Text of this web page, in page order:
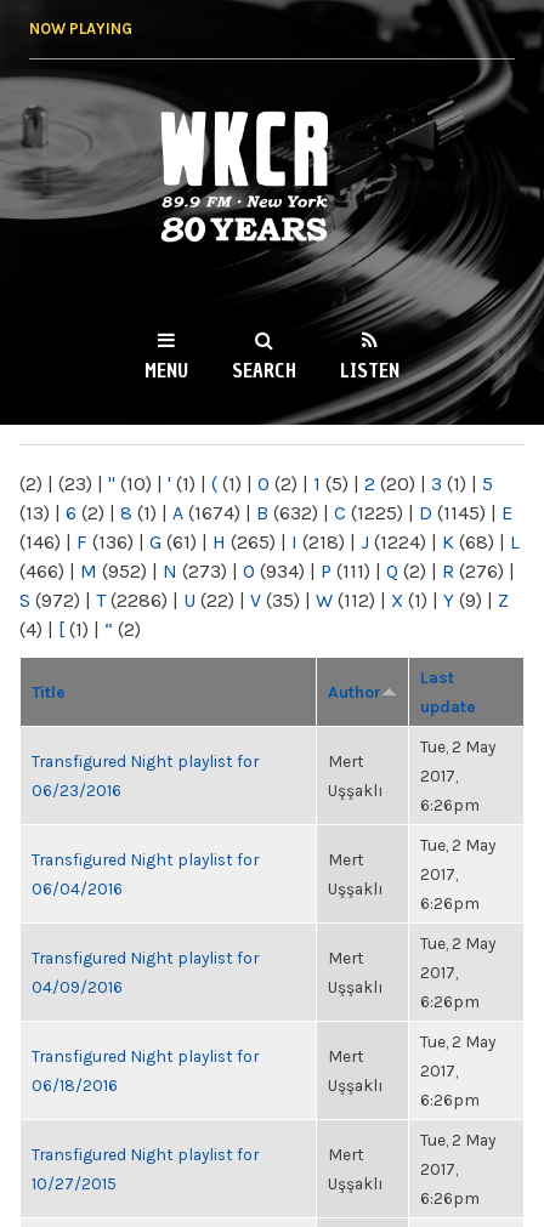
NOW PLAYING
WKCR 89.9FM
NY
MENU SEARCH LISTEN
(2) | (23) | " (10) | ' (1) | ( (1) | 0 (2) | 1 (5) | 2 (20) | 3 (1) | 5
(13) | 6 (2) | 8 (1) | A (1674) | B (632) | C (1225) | D (1145) | E
(146) | F (136) | G (61) | H (265) | I (218) | J (1224) | K (68) | L
(466) | M (952) | N (273) | O (934) | P (111) | Q (2) | R (276) |
S (972) | T(2286) | U (22) | V (35) | W (112) | X (1) | Y (9) | Z
(4) | [ (1) | “ (2)
Title Author
Last
update
Transfigured Night playlist for
06/23/2016
Mert
Uşşaklı
Tue, 2 May
2017,
6:26pm
Transfigured Night playlist for
06/04/2016
Mert
Uşşaklı
Tue, 2 May
2017,
6:26pm
Transfigured Night playlist for
04/09/2016
Mert
Uşşaklı
Tue, 2 May
2017,
6:26pm
Transfigured Night playlist for
06/18/2016
Mert
Uşşaklı
Tue, 2 May
2017,
6:26pm
Transfigured Night playlist for
10/27/2015
Mert
Uşşaklı
Tue, 2 May
2017,
6:26pm